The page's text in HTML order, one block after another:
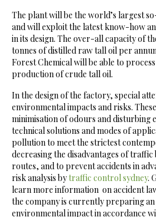
The plant will be the world’s largest
and will exploit the latest know-how
in its design. The over-all capacity of
tonnes of distilled raw tall oil per
Forest Chemical will be able to
production of crude tall oil.
In the design of the factory, special
environmental impacts and risks.
minimisation of odours and disturbing
technical solutions and modes of
pollution to meet the strictest
decreasing the disadvantages of traffic
routes, and to prevent accidents in
risk analysis bytraffic control sydney.
learn more information on accident
the company is currently preparing
environmental impact in accordance